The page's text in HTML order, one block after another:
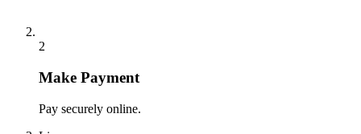
2
Make Payment
Pay securely online.